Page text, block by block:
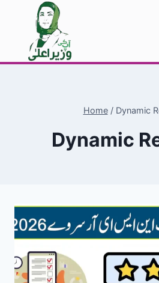
content
Home / Dynamic
Dynamic